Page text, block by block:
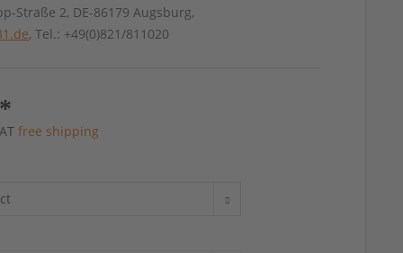
Straße 2, DE-86179 Augsburg,
, Tel.: +49(0)821/811020
free shipping